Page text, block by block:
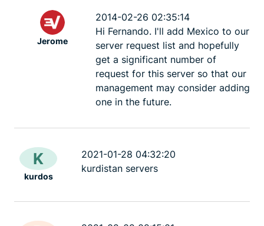
Jerome
2014-02-26 02:35:14
Hi Fernando. I'll add Mexico to our
server request list and hopefully
get a significant number of
request for this server so that our
management may consider adding
one in the future.
K
kurdos
2021-01-28 04:32:20
kurdistan servers